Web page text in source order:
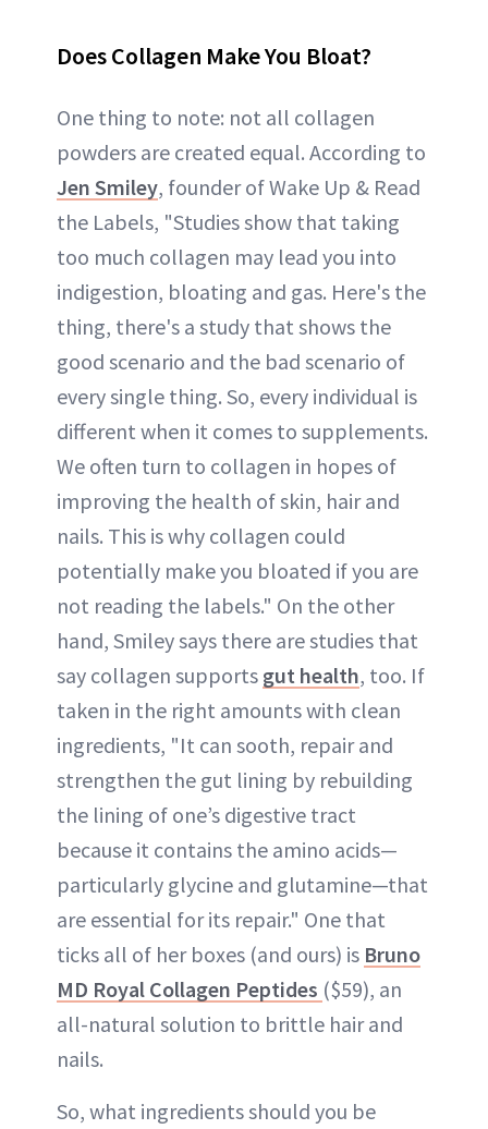
Does Collagen Make You Bloat?
One thing to note: not all collagen
powders are created equal. According to
Jen Smiley, founder of Wake Up & Read
the Labels, "Studies show that taking
too much collagen may lead you into
indigestion, bloating and gas. Here's the
thing, there's a study that shows the
good scenario and the bad scenario of
every single thing. So, every individual is
different when it comes to supplements.
We often turn to collagen in hopes of
improving the health of skin, hair and
nails. This is why collagen could
potentially make you bloated if you are
not reading the labels." On the other
hand, Smiley says there are studies that
say collagen supports gut health, too. If
taken in the right amounts with clean
ingredients, "It can sooth, repair and
strengthen the gut lining by rebuilding
the lining of one’s digestive tract
because it contains the amino acids—
particularly glycine and glutamine—that
are essential for its repair." One that
ticks all of her boxes (and ours) is Bruno
MD Royal Collagen Peptides ($59), an
all-natural solution to brittle hair and
nails.
So, what ingredients should you be